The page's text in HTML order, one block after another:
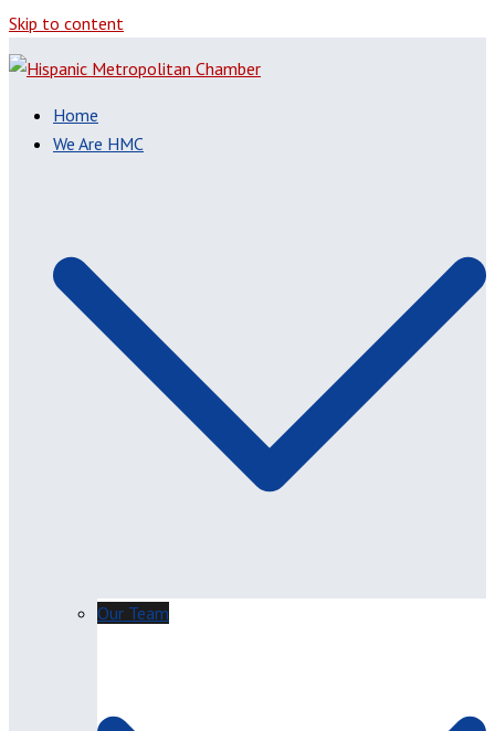
Skip to content
Home
We Are HMC
Our Team